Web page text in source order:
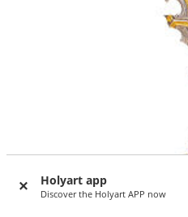
Holyart app
Discover the Holyart APP now